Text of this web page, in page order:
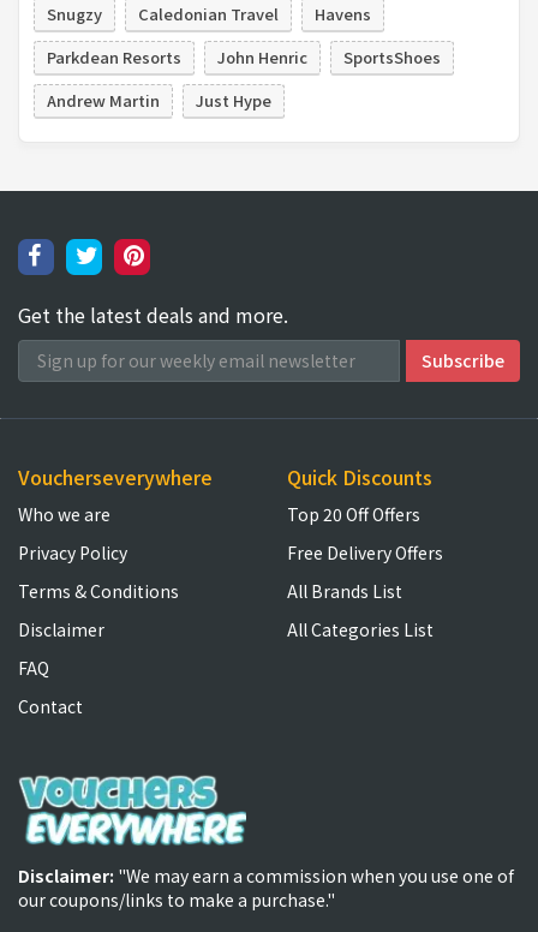
Snugzy
Caledonian Travel
Havens
Parkdean Resorts
John Henric
SportsShoes
Andrew Martin
Just Hype
Get the latest deals and more.
Voucherseverywhere
Who we are
Privacy Policy
Terms & Conditions
Disclaimer
FAQ
Contact
Quick Discounts
Top 20 Off Offers
Free Delivery Offers
All Brands List
All Categories List
Disclaimer: "We may earn a commission when you use one of
our coupons/links to make a purchase."